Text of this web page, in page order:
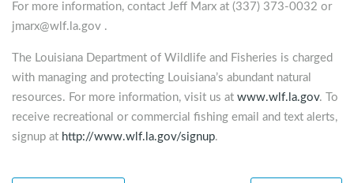
For more information, contact Jeff Marx at (337) 373-0032 or
jmarx@wlf.la.gov .
The Louisiana Department of Wildlife and Fisheries is charged
with managing and protecting Louisiana’s abundant natural
resources. For more information, visit us at www.wlf.la.gov. To
receive recreational or commercial fishing email and text alerts,
signup at http://www.wlf.la.gov/signup.